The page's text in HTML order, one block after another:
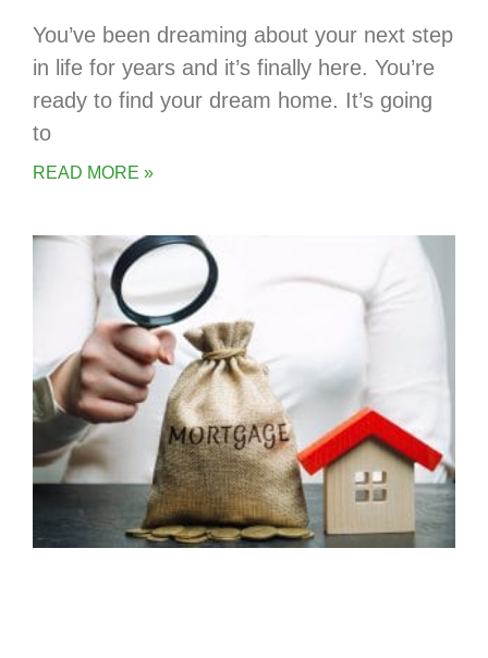
You’ve been dreaming about your next step
in life for years and it’s finally here. You’re
ready to find your dream home. It’s going
to
READ MORE »